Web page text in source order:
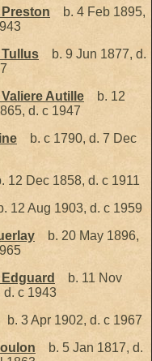
b. 4 Feb 1895,
b. 9 Jun 1877, d.
Autille
b. 12
d. c 1947
b. c 1790, d. 7 Dec
12 Dec 1858, d. c 1911
12 Aug 1903, d. c 1959
b. 20 May 1896,
b. 11 Nov
d. c 1943
b. 3 Apr 1902, d. c 1967
b. 5 Jan 1817, d.